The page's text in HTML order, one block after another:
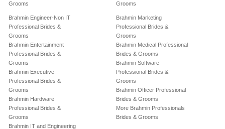
Grooms
Grooms
Brahmin Engineer-Non IT
Professional Brides &
Grooms
Brahmin Entertainment
Professional Brides &
Grooms
Brahmin Executive
Professional Brides &
Grooms
Brahmin Hardware
Professional Brides &
Grooms
Brahmin IT and Engineering
Brahmin Marketing
Professional Brides &
Grooms
Brahmin Medical Professional
Brides & Grooms
Brahmin Software
Professional Brides &
Grooms
Brahmin Officer Professional
Brides & Grooms
More Brahmin Professionals
Brides & Grooms